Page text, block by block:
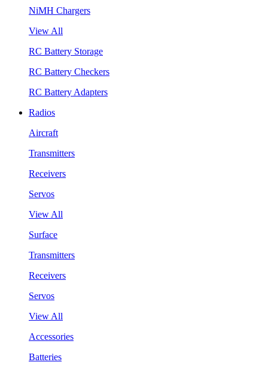
NiMH Chargers
View All
RC Battery Storage
RC Battery Checkers
RC Battery Adapters
Radios
Aircraft
Transmitters
Receivers
Servos
View All
Surface
Transmitters
Receivers
Servos
View All
Accessories
Batteries